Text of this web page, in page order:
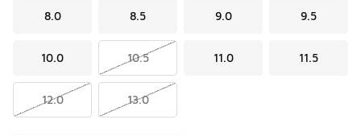
8.0 8.5 9.0 9.5
10.0 10.5 11.0 11.5
12.0 13.0